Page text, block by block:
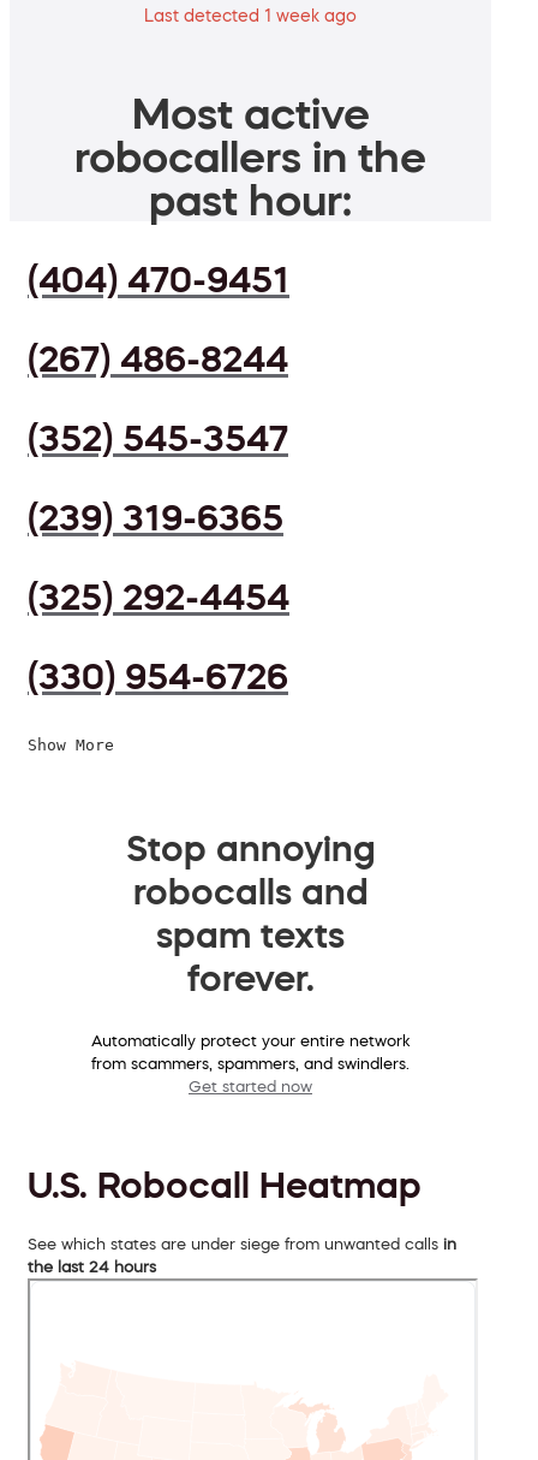
Last detected 1 week ago
Most active
robocallers in the
past hour:
(404) 470-9451
(267) 486-8244
(352) 545-3547
(239) 319-6365
(325) 292-4454
(330) 954-6726
Show More
Stop annoying
robocalls and
spam texts
forever.
Automatically protect your entire network
from scammers, spammers, and swindlers.
Get started now
U.S. Robocall Heatmap
See which states are under siege from unwanted calls in
the last 24 hours